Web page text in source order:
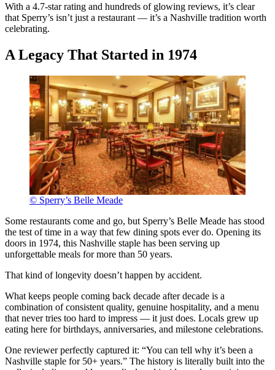
With a 4.7-star rating and hundreds of glowing reviews, it’s clear
that Sperry’s isn’t just a restaurant — it’s a Nashville tradition worth
celebrating.
A Legacy That Started in 1974
© Sperry’s Belle Meade
Some restaurants come and go, but Sperry’s Belle Meade has stood
the test of time in a way that few dining spots ever do. Opening its
doors in 1974, this Nashville staple has been serving up
unforgettable meals for more than 50 years.
That kind of longevity doesn’t happen by accident.
What keeps people coming back decade after decade is a
combination of consistent quality, genuine hospitality, and a menu
that never tries too hard to impress — it just does. Locals grew up
eating here for birthdays, anniversaries, and milestone celebrations.
One reviewer perfectly captured it: “You can tell why it’s been a
Nashville staple for 50+ years.” The history is literally built into the